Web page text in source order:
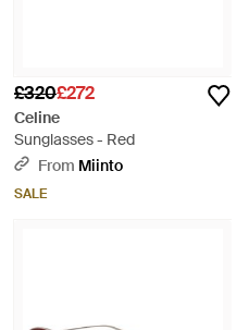
£320£272
Celine
Sunglasses - Red
From Miinto
SALE